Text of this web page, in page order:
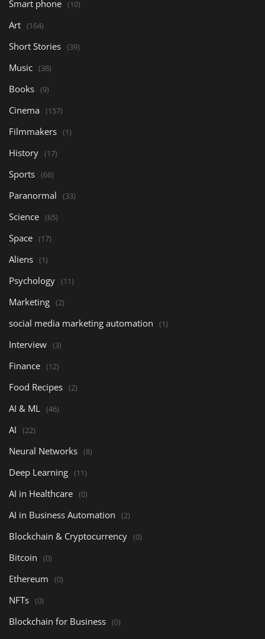
Smart phone (10)
Art (164)
Short Stories (39)
Music (38)
Books (9)
Cinema (157)
Filmmakers (1)
History (17)
Sports (66)
Paranormal (33)
Science (65)
Space (17)
Aliens (1)
Psychology (11)
Marketing (2)
social media marketing automation (1)
Interview (3)
Finance (12)
Food Recipes (2)
AI & ML (46)
AI (22)
Neural Networks (8)
Deep Learning (11)
AI in Healthcare (0)
AI in Business Automation (2)
Blockchain & Cryptocurrency (0)
Bitcoin (0)
Ethereum (0)
NFTs (0)
Blockchain for Business (0)